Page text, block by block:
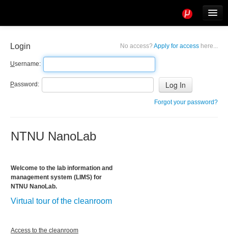
No access? Apply for access here...
Login
Username:
Password:
Forgot your password?
NTNU NanoLab
Welcome to the lab information and
management system (LIMS) for
NTNU NanoLab.
Virtual tour of the cleanroom
Access to the cleanroom